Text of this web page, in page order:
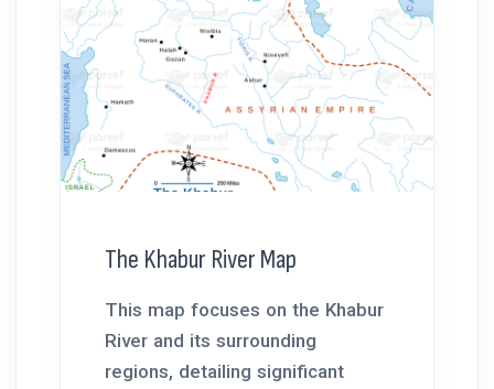
The Khabur River Map
This map focuses on the Khabur
River and its surrounding
regions, detailing significant